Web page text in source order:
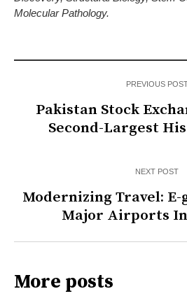
Molecular Pathology.
PREVIOUS
Pakistan Stock
Second-Largest
NEXT POST
Modernizing Travel:
Major Airports
More posts